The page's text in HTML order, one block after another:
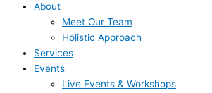
About
Meet Our Team
Holistic Approach
Services
Events
Live Events & Workshops